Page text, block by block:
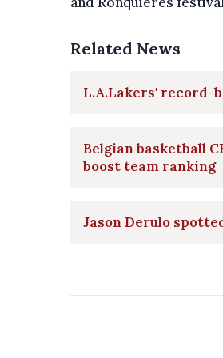
Related News
L.A.Lakers' record-
Belgian basketball
boost team ranking
Jason Derulo